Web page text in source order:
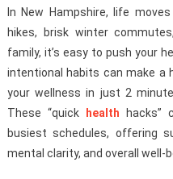
In New Hampshire, life
hikes, brisk winter
family, it’s easy to push your
intentional habits can make a
your wellness in just 2
These “quick
health hacks”
busiest schedules, offering
mental clarity, and overall well-